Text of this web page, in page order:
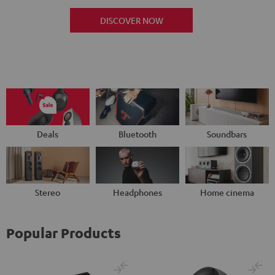
DISCOVER NOW
Deals Bluetooth Soundbars
Stereo Headphones Home cinema
Popular Products